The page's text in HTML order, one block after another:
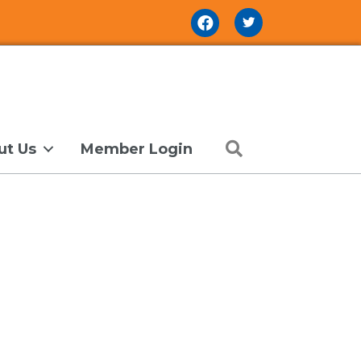
Facebook Icon
Us Member Login